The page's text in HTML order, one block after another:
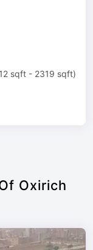
sqft - 2319 sqft)
Oxirich